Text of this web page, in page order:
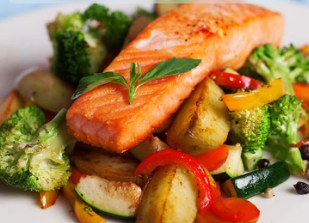
Popular Search Terms
”Protein Powder“
”Overnight Oats“
”Vegan protein“
”Collagen“
”Micellar Casein“
PROTEIN POWDERSBest Seller
Pea Protein
Grass Fed Whey Protein Powder
Collagen Peptides
Chocolate Grass-Fed Whey
Vanilla Grass-Fed whey